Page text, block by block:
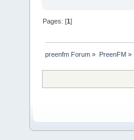
Pages: [1]
preenfm Forum » PreenFM »